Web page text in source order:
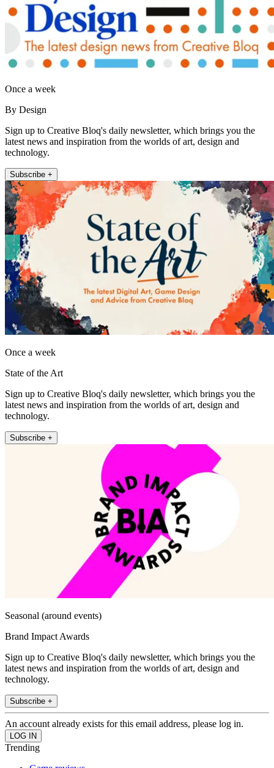
Once a week
By Design
Sign up to Creative Bloq's daily newsletter, which brings you the
latest news and inspiration from the worlds of art, design and
technology.
Subscribe +
Once a week
State of the Art
Sign up to Creative Bloq's daily newsletter, which brings you the
latest news and inspiration from the worlds of art, design and
technology.
Subscribe +
Seasonal (around events)
Brand Impact Awards
Sign up to Creative Bloq's daily newsletter, which brings you the
latest news and inspiration from the worlds of art, design and
technology.
Subscribe +
An account already exists for this email address, please log in.
Trending